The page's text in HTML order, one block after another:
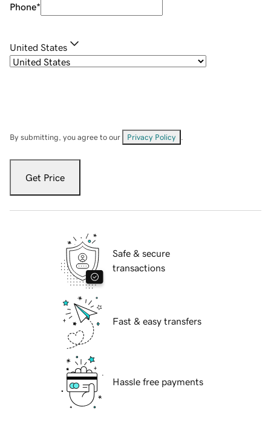
Phone*
United States
By submitting, you agree to our Privacy Policy
Get Price
Safe & secure
transactions
Fast & easy transfers
Hassle free payments